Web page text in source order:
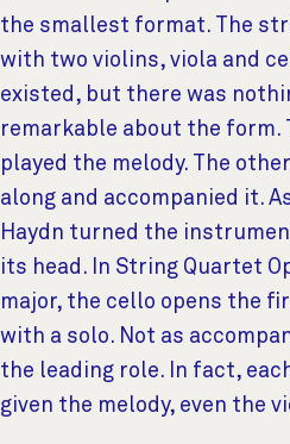
the smallest format. The
with two violins, viola and
existed, but there was
remarkable about the form.
played the melody. The
along and accompanied it.
Haydn turned the
its head. In String Quartet
major, the cello opens the
with a solo. Not as
the leading role. In fact,
given the melody, even the